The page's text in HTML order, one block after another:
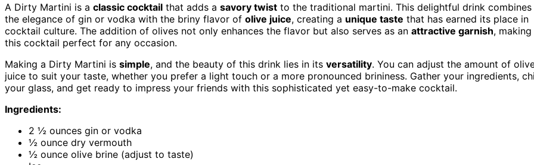
A Dirty Martini is a classic cocktail that adds a savory twist to the traditional martini. This delightful drink combines
the elegance of gin or vodka with the briny flavor of olive juice, creating a unique taste that has earned its place in
cocktail culture. The addition of olives not only enhances the flavor but also serves as an attractive garnish, making
this cocktail perfect for any occasion.
Making a Dirty Martini is simple, and the beauty of this drink lies in its versatility. You can adjust the amount of
juice to suit your taste, whether you prefer a light touch or a more pronounced brininess. Gather your ingredients,
your glass, and get ready to impress your friends with this sophisticated yet easy-to-make cocktail.
Ingredients:
2 ½ ounces gin or vodka
½ ounce dry vermouth
½ ounce olive brine (adjust to taste)